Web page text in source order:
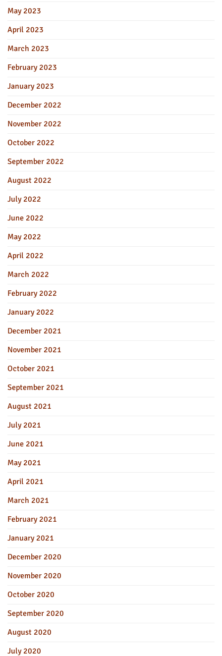
May 2023
April 2023
March 2023
February 2023
January 2023
December 2022
November 2022
October 2022
September 2022
August 2022
July 2022
June 2022
May 2022
April 2022
March 2022
February 2022
January 2022
December 2021
November 2021
October 2021
September 2021
August 2021
July 2021
June 2021
May 2021
April 2021
March 2021
February 2021
January 2021
December 2020
November 2020
October 2020
September 2020
August 2020
July 2020